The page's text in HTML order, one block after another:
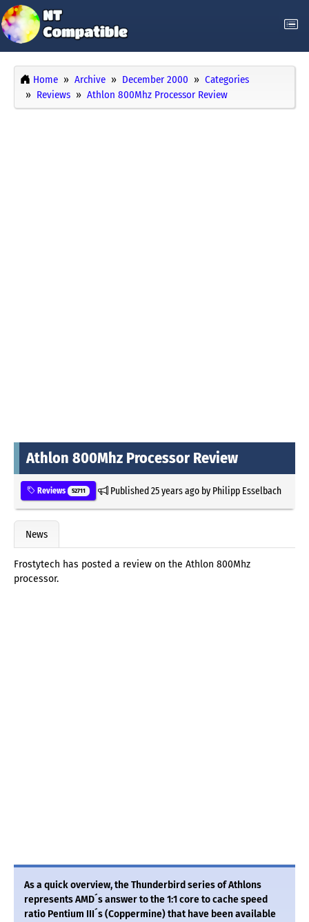
Home Archive December 2000
Categories
Reviews
Athlon 800Mhz Processor Review
Athlon 800Mhz Processor Review
Reviews 52711 Published25 years agoby Philipp Esselbach
News
Frostytech has posted a review on the Athlon 800Mhz
processor.
As a quick overview, the Thunderbird series of Athlons
represents AMD´s answer to the 1:1 core to cache speed
ratio Pentium III´s (Coppermine) that have been available